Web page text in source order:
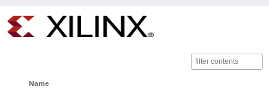
Name